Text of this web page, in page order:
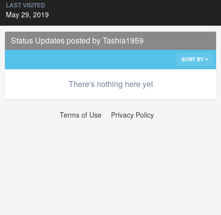
LAST VISITED
May 29, 2019
Status Updates posted by Tashia1959
SORT BY
There's nothing here yet
Terms of Use Privacy Policy